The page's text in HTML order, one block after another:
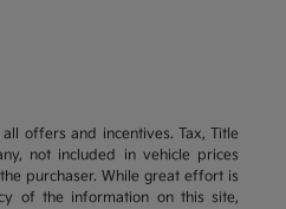
offers and incentives. Tax, Title
not included in vehicle prices
purchaser. While great effort is
of the information on this site,